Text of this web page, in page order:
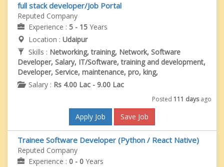
full stack developer/Job Portal
Reputed Company
Experience : 5 - 15 Years
Location : Udaipur
Skills : Networking, training, Network, Software
Developer, Salary, IT/Software, training and development,
Developer, Service, maintenance, pro, king,
Salary : Rs 4.00 Lac - 9.00 Lac
Posted 111 daysago
Apply Job Save Job
Trainee Software Developer (Python / React Native)
Reputed Company
Experience : 0 - 0 Years